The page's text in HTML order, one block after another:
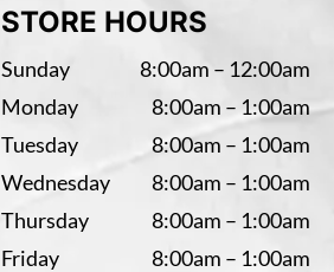
STORE HOURS
Sunday
8:00am – 12:00am
Monday
8:00am – 1:00am
Tuesday
8:00am – 1:00am
Wednesday
8:00am – 1:00am
Thursday
8:00am – 1:00am
Friday
8:00am – 1:00am